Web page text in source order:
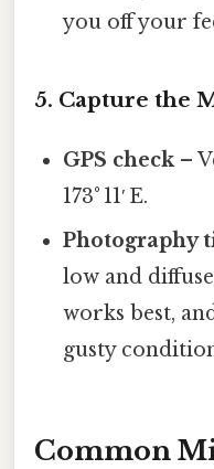
you off your
5. Capture the
GPS check–
173° 11′ E.
Photography
low and
works best,
gusty
Common